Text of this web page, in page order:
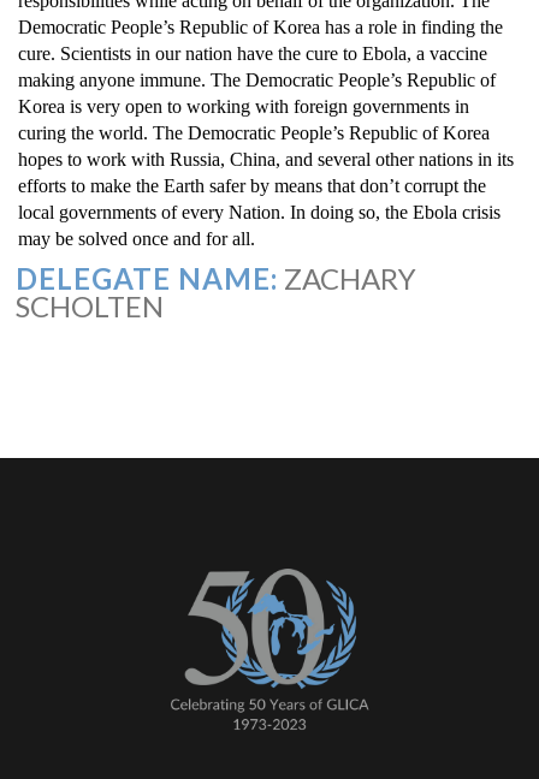
Democratic People’s Republic of Korea has a role in finding the
cure. Scientists in our nation have the cure to Ebola, a vaccine
making anyone immune. The Democratic People’s Republic of
Korea is very open to working with foreign governments in
curing the world. The Democratic People’s Republic of Korea
hopes to work with Russia, China, and several other nations in its
efforts to make the Earth safer by means that don’t corrupt the
local governments of every Nation. In doing so, the Ebola crisis
may be solved once and for all.
DELEGATE NAME: ZACHARY
SCHOLTEN